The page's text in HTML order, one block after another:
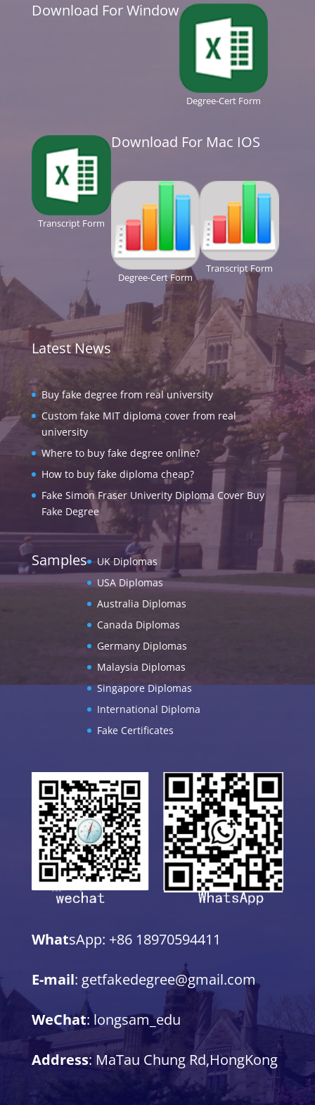
Download For Window
Degree-Cert Form
Transcript Form
Download For Mac IOS
Degree-Cert Form
Transcript Form
Latest News
Buy fake degree from real university
Custom fake MIT diploma cover from real
university
Where to buy fake degree online?
How to buy fake diploma cheap?
Fake Simon Fraser Univerity Diploma Cover Buy
Fake Degree
Samples
UK Diplomas
USA Diplomas
Australia Diplomas
Canada Diplomas
Germany Diplomas
Malaysia Diplomas
Singapore Diplomas
International Diploma
Fake Certificates
WhatsApp: +86 18970594411
E-mail: getfakedegree@gmail.com
WeChat: longsam_edu
Address: MaTau Chung Rd,HongKong